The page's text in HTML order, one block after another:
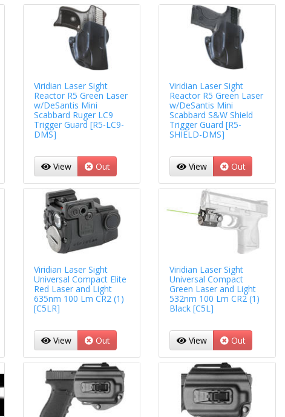
Viridian Laser Sight
Reactor R5 Green Laser
w/DeSantis Mini
Scabbard Ruger LC9
Trigger Guard [R5-LC9-
DMS]
View Out
Viridian Laser Sight
Reactor R5 Green Laser
w/DeSantis Mini
Scabbard S&W Shield
Trigger Guard [R5-
SHIELD-DMS]
View Out
Viridian Laser Sight
Universal Compact Elite
Red Laser and Light
635nm 100 Lm CR2 (1)
[C5LR]
View Out
Viridian Laser Sight
Universal Compact
Green Laser and Light
532nm 100 Lm CR2 (1)
Black [C5L]
View Out